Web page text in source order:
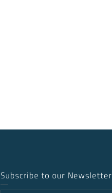
Subscribe to our Newsletter